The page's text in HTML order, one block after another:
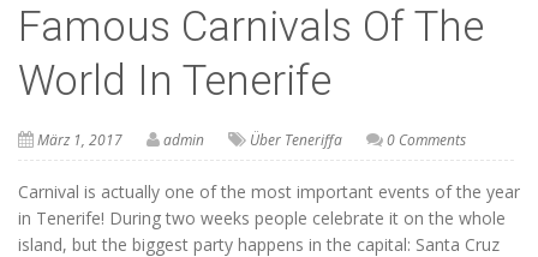
Famous Carnivals Of The
World In Tenerife
März 1, 2017 admin Über Teneriffa 0 Comments
Carnival is actually one of the most important events of the year
in Tenerife! During two weeks people celebrate it on the whole
island, but the biggest party happens in the capital: Santa Cruz